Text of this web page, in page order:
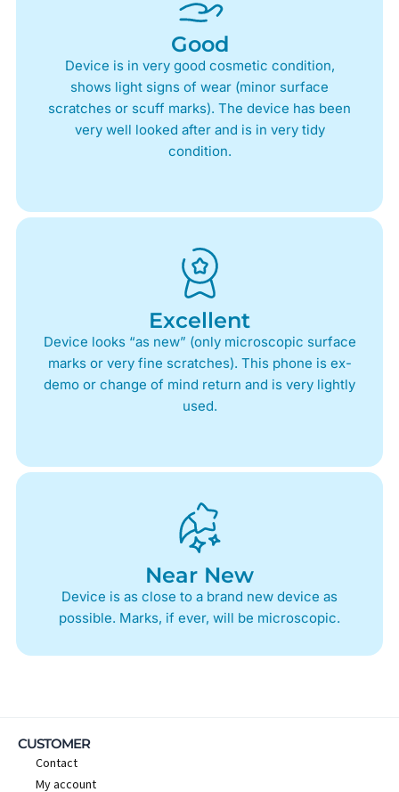
Good
Device is in very good cosmetic condition,
shows light signs of wear (minor surface
scratches or scuff marks). The device has been
very well looked after and is in very tidy
condition.
Excellent
Device looks “as new” (only microscopic surface
marks or very fine scratches). This phone is ex-
demo or change of mind return and is very lightly
used.
Near New
Device is as close to a brand new device as
possible. Marks, if ever, will be microscopic.
CUSTOMER
Contact
My account